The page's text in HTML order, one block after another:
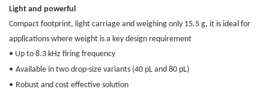
Light and powerful
Compact footprint, light carriage and weighing only 15.5 g, it is ideal for
applications where weight is a key design requirement
• Up to 8.3 kHz firing frequency
• Available in two drop-size variants (40 pL and 80 pL)
• Robust and cost effective solution